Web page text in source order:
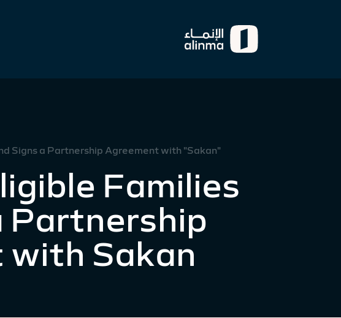
Signs a Partnership Agreement with "Sakan"
Families
Partnership
Sakan